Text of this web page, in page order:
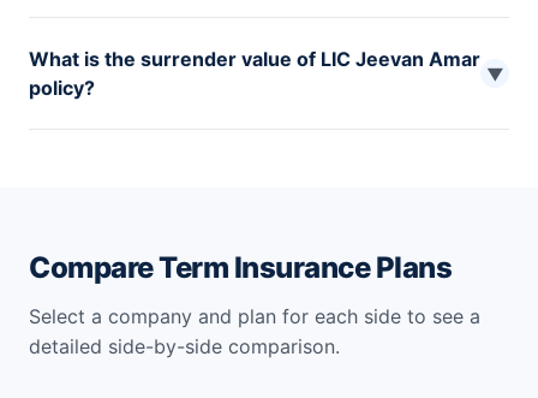
one cannot avail policy loans with LIC Jeevan Amar plan.
What is the surrender value of LIC Jeevan Amar
policy?
▼
Compare Term Insurance Plans
Select a company and plan for each side to see a
detailed side-by-side comparison.